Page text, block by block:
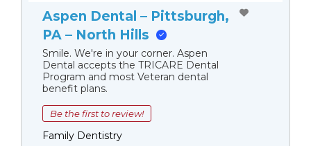
Aspen Dental – Pittsburgh,
PA – North Hills
Smile. We're in your corner. Aspen
Dental accepts the TRICARE Dental
Program and most Veteran dental
benefit plans.
Be the first to review!
Family Dentistry